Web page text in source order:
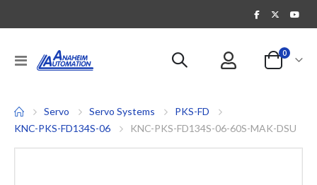
Toggle
Nav
Cart
0items
Servo Servo Systems
PKS-FD
KNC-PKS-FD134S-06
KNC-PKS-FD134S-06-60S-MAK-DSU